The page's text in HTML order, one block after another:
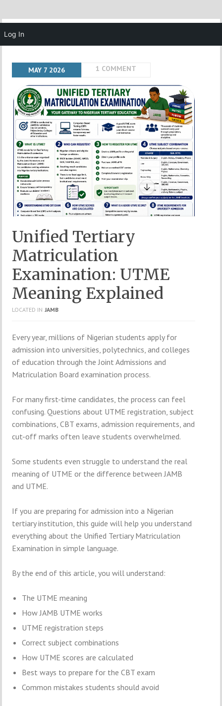
MAY 7 2026 1 COMMENT
Unified Tertiary
Matriculation
Examination: UTME
Meaning Explained
LOCATED IN JAMB
Every year, millions of Nigerian students apply for
admission into universities, polytechnics, and colleges
of education through theJoint Admissions and
Matriculation Board examination process.
For many first-time candidates, the process can feel
confusing. Questions about UTME registration, subject
combinations, CBT exams, admission requirements, and
cut-off marks often leave students overwhelmed.
Some students even struggle to understand the real
meaning of UTME or the difference between JAMB
and UTME.
If you are preparing for admission into a Nigerian
tertiary institution, this guide will help you understand
everything about the Unified Tertiary Matriculation
Examination in simple language.
By the end of this article, you will understand:
The UTME meaning
How JAMB UTME works
UTME registration steps
Correct subject combinations
How UTME scores are calculated
Best ways to prepare for the CBT exam
Common mistakes students should avoid
Log In